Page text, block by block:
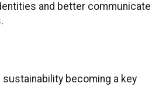
and better communicate
becoming a key